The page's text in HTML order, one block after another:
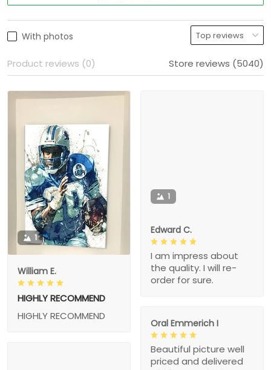
With photos
Product reviews (0) Store reviews (5040)
1
William E.
HIGHLY RECOMMEND
HIGHLY RECOMMEND
1
Edward C.
I am impress about
the quality. I will re-
order for sure.
Oral Emmerich I
Beautiful picture well
priced and delivered